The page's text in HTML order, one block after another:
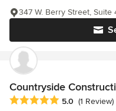
347 W. Berry Street,
Countryside
Average rating: 5 out of 5
5.0 (1 Review)